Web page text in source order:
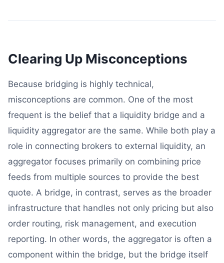
Clearing Up Misconceptions
Because bridging is highly technical,
misconceptions are common. One of the most
frequent is the belief that a liquidity bridge and a
liquidity aggregator are the same. While both play a
role in connecting brokers to external liquidity, an
aggregator focuses primarily on combining price
feeds from multiple sources to provide the best
quote. A bridge, in contrast, serves as the broader
infrastructure that handles not only pricing but also
order routing, risk management, and execution
reporting. In other words, the aggregator is often a
component within the bridge, but the bridge itself